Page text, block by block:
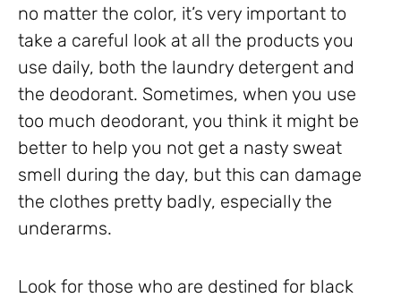
no matter the color, it’s very important to
take a careful look at all the products you
use daily, both the laundry detergent and
the deodorant. Sometimes, when you use
too much deodorant, you think it might be
better to help you not get a nasty sweat
smell during the day, but this can damage
the clothes pretty badly, especially the
underarms.
Look for those who are destined for black